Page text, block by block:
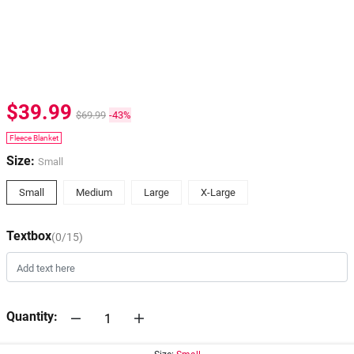
$39.99 $69.99 -43%
Fleece Blanket
Size: Small
Small Medium Large X-Large
Textbox(0/15)
Quantity: